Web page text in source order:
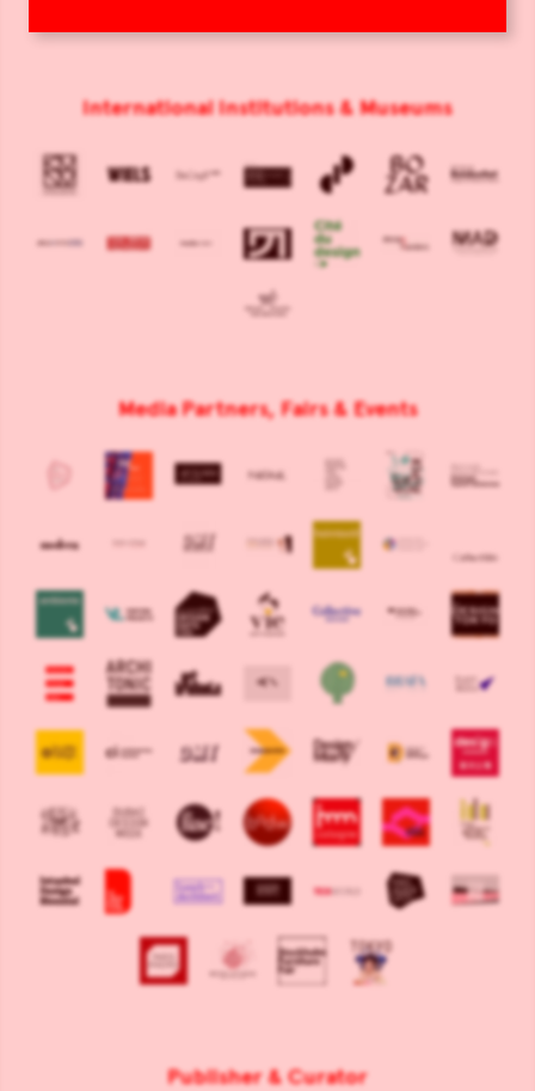
International Institutions & Museums
Media Partners, Fairs & Events
Publisher & Curator